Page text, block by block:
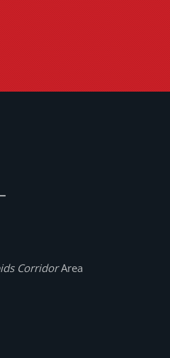
CorridorArea